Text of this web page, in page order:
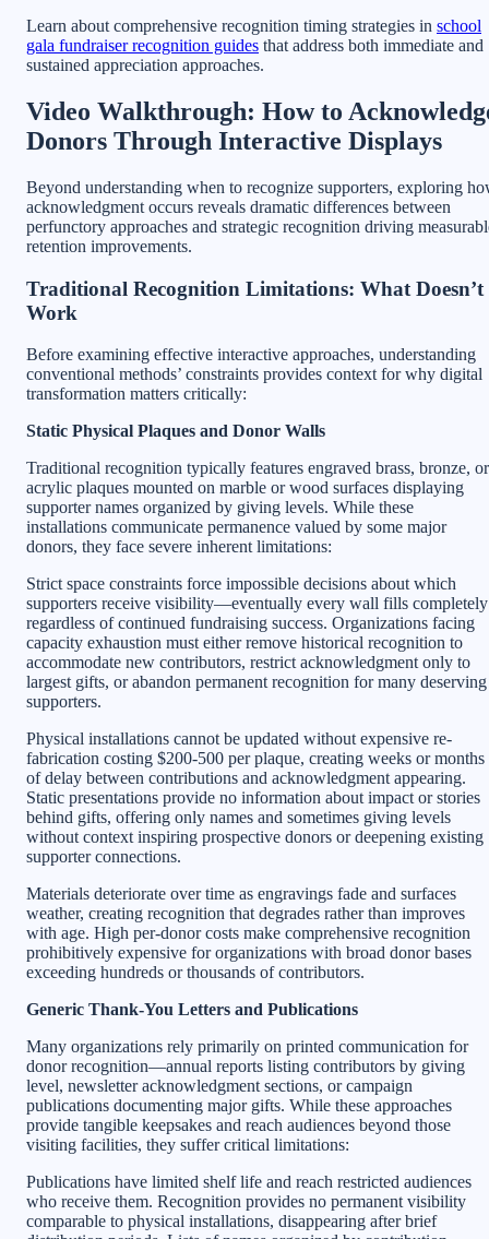
Learn about comprehensive recognition timing strategies in school
gala fundraiser recognition guides that address both immediate and
sustained appreciation approaches.
Video Walkthrough: How to
Donors Through Interactive Displays
Beyond understanding when to recognize supporters, exploring
acknowledgment occurs reveals dramatic differences between
perfunctory approaches and strategic recognition driving
retention improvements.
Traditional Recognition Limitations: What Doesn’t
Work
Before examining effective interactive approaches, understanding
conventional methods’ constraints provides context for why digital
transformation matters critically:
Static Physical Plaques and Donor Walls
Traditional recognition typically features engraved brass, bronze, or
acrylic plaques mounted on marble or wood surfaces displaying
supporter names organized by giving levels. While these
installations communicate permanence valued by some major
donors, they face severe inherent limitations:
Strict space constraints force impossible decisions about which
supporters receive visibility—eventually every wall fills completely
regardless of continued fundraising success. Organizations facing
capacity exhaustion must either remove historical recognition to
accommodate new contributors, restrict acknowledgment only to
largest gifts, or abandon permanent recognition for many deserving
supporters.
Physical installations cannot be updated without expensive re-
fabrication costing $200-500 per plaque, creating weeks or months
of delay between contributions and acknowledgment appearing.
Static presentations provide no information about impact or stories
behind gifts, offering only names and sometimes giving levels
without context inspiring prospective donors or deepening existing
supporter connections.
Materials deteriorate over time as engravings fade and surfaces
weather, creating recognition that degrades rather than improves
with age. High per-donor costs make comprehensive recognition
prohibitively expensive for organizations with broad donor bases
exceeding hundreds or thousands of contributors.
Generic Thank-You Letters and Publications
Many organizations rely primarily on printed communication for
donor recognition—annual reports listing contributors by giving
level, newsletter acknowledgment sections, or campaign
publications documenting major gifts. While these approaches
provide tangible keepsakes and reach audiences beyond those
visiting facilities, they suffer critical limitations:
Publications have limited shelf life and reach restricted audiences
who receive them. Recognition provides no permanent visibility
comparable to physical installations, disappearing after brief